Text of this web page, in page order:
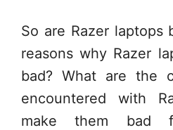
So are Razer laptops
reasons why Razer
bad? What are the
encountered with
make them bad